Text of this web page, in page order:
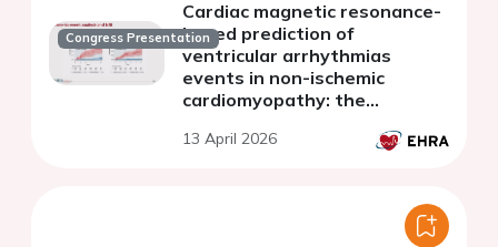
Congress Presentation
Cardiac magnetic resonance-
based prediction of
ventricular arrhythmias
events in non-ischemic
cardiomyopathy: the
IMPROVE-NICM study
13 April 2026